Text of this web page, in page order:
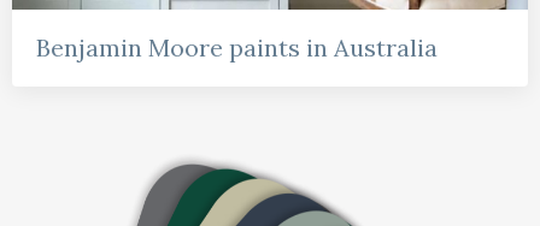
Benjamin Moore paints in Australia